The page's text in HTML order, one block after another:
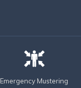
Emergency Mustering